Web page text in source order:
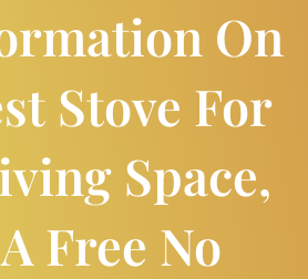
On
Stove For
Space,
Free No